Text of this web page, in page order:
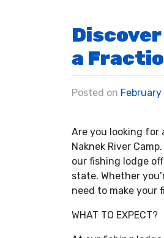
a
Posted on
Are you looking for
Naknek River
our fishing lodge
state. Whether
need to make your
WHAT TO EXPECT?